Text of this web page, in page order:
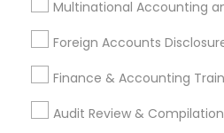
Multinational Accounting
Foreign Accounts
Finance & Accounting
Audit Review &
Health Insurance Agents
Retirement Plan Consultants
Small Business Accountants